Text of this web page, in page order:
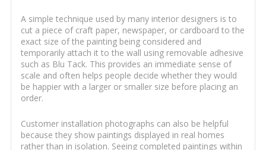
A simple technique used by many interior designers is to
cut a piece of craft paper, newspaper, or cardboard to the
exact size of the painting being considered and
temporarily attach it to the wall using removable adhesive
such as Blu Tack. This provides an immediate sense of
scale and often helps people decide whether they would
be happier with a larger or smaller size before placing an
order.
Customer installation photographs can also be helpful
because they show paintings displayed in real homes
rather than in isolation. Seeing completed paintings within